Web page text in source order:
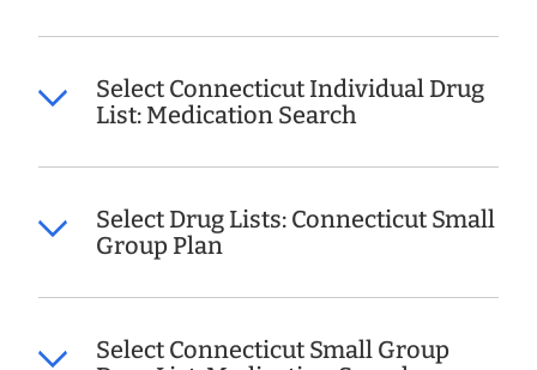
Select Connecticut Individual Drug
List: Medication Search
Select Drug Lists: Connecticut Small
Group Plan
Select Connecticut Small Group